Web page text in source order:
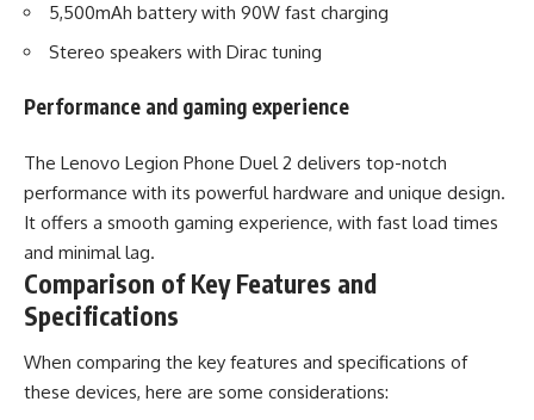
5,500mAh battery with 90W fast charging
Stereo speakers with Dirac tuning
Performance and gaming experience
The Lenovo Legion Phone Duel 2 delivers top-notch
performance with its powerful hardware and unique design.
It offers a smooth gaming experience, with fast load times
and minimal lag.
Comparison of Key Features and
Specifications
When comparing the key features and specifications of
these devices, here are some considerations: